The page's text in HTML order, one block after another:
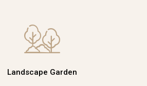
Landscape Garden